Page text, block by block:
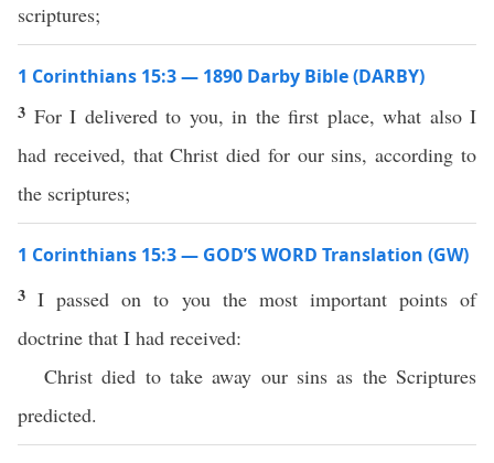
scriptures;
1 Corinthians 15:3 — 1890 Darby Bible (DARBY)
3 For I delivered to you, in the first place, what also I
had received, that Christ died for our sins, according to
the scriptures;
1 Corinthians 15:3 — GOD’S WORD Translation (GW)
3I passed on to you the most important points of
doctrine that I had received:
Christ died to take away our sins as the Scriptures
predicted.